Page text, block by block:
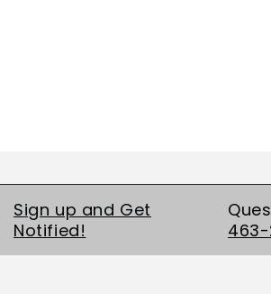
Sign up and Get
Notified!
463-